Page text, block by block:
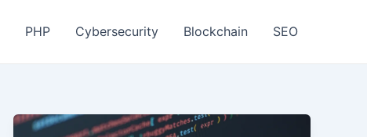
PHP Cybersecurity Blockchain SEO